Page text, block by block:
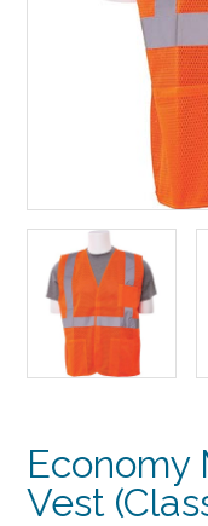
Economy
Vest